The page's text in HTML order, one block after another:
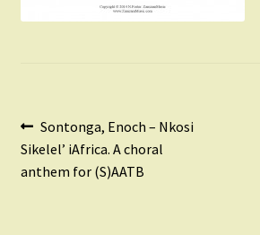
Post
navigation
Previous
post:
Sontonga, Enoch – Nkosi
Sikelel’ iAfrica. A choral
anthem for (S)AATB